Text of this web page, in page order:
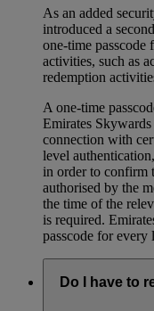
As an added
introduced a
one-time passcode
activities, such as
redemption
A one-time
Emirates
connection with
level
in order to confirm
authorised by the
the time of the
is required.
passcode for
Do I have to